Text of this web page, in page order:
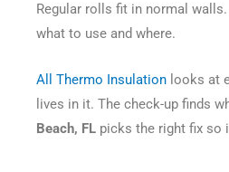
Regular rolls fit in normal
what to use and where.
All Thermo Insulation looks at
lives in it. The check-up finds
Beach, FL picks the right fix so